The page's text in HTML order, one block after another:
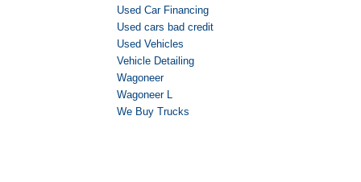
Used Car Financing
Used cars bad credit
Used Vehicles
Vehicle Detailing
Wagoneer
Wagoneer L
We Buy Trucks